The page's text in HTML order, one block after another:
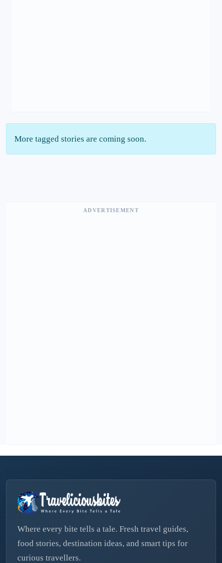
More tagged stories are coming soon.
ADVERTISEMENT
Where every bite tells a tale. Fresh travel guides,
food stories, destination ideas, and smart tips for
curious travellers.